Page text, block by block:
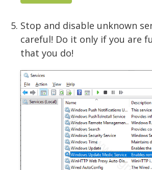
Stop and disable unknown
careful! Do it only if you are
that you do!